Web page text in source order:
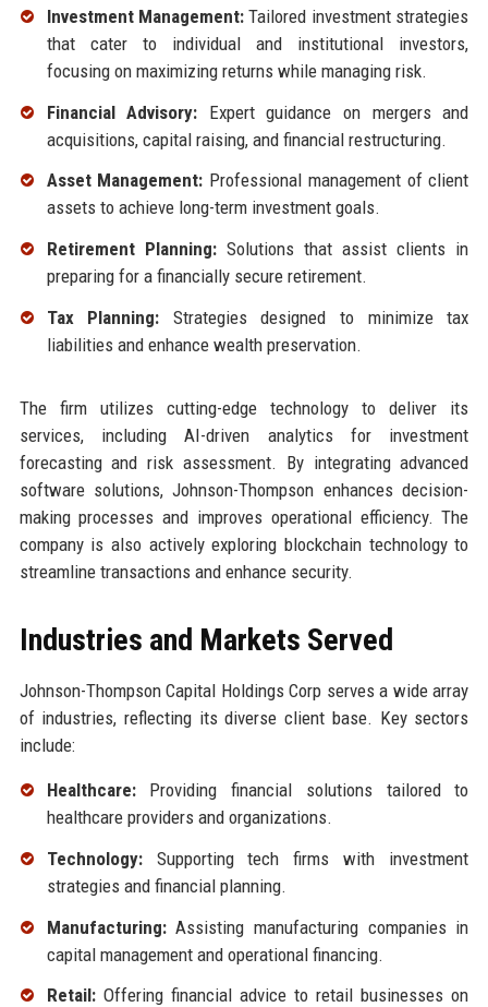
Investment Management: Tailored investment strategies
that cater to individual and institutional investors,
focusing on maximizing returns while managing risk.
Financial Advisory: Expert guidance on mergers and
acquisitions, capital raising, and financial restructuring.
Asset Management: Professional management of client
assets to achieve long-term investment goals.
Retirement Planning:Solutions that assist clients in
preparing for a financially secure retirement.
Tax Planning: Strategies designed to minimize tax
liabilities and enhance wealth preservation.
The firm utilizes cutting-edge technology to deliver its
services, including AI-driven analytics for investment
forecasting and risk assessment. By integrating advanced
software solutions, Johnson-Thompson enhances decision-
making processes and improves operational efficiency. The
company is also actively exploring blockchain technology to
streamline transactions and enhance security.
Industries and Markets Served
Johnson-Thompson Capital Holdings Corp serves a wide array
of industries, reflecting its diverse client base. Key sectors
include:
Healthcare:Providing financial solutions tailored to
healthcare providers and organizations.
Technology:Supporting tech firms with investment
strategies and financial planning.
Manufacturing:Assisting manufacturing companies in
capital management and operational financing.
Retail:Offering financial advice to retail businesses on